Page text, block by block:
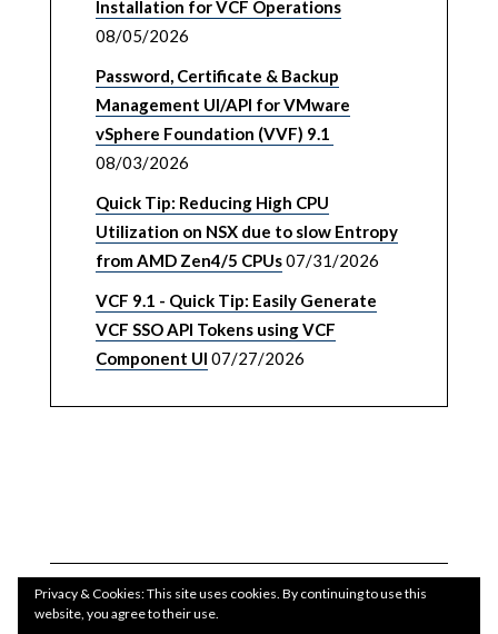
Installation for VCF Operations
08/05/2026
Password, Certificate & Backup
Management UI/API for VMware
vSphere Foundation (VVF) 9.1
08/03/2026
Quick Tip: Reducing High CPU
Utilization on NSX due to slow Entropy
from AMD Zen4/5 CPUs07/31/2026
VCF 9.1 - Quick Tip: Easily Generate
VCF SSO API Tokens using VCF
Component UI 07/27/2026
Privacy & Cookies: This site uses cookies. By continuing to use this
website, you agree to their use.